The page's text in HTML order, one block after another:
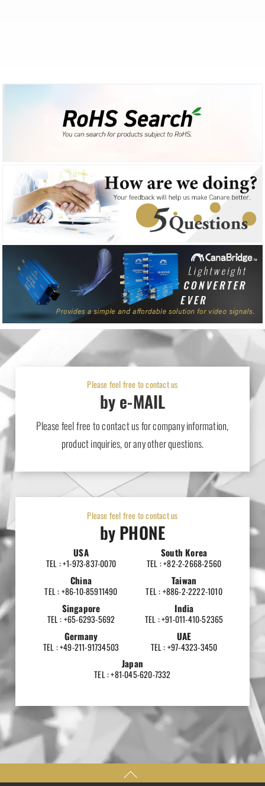
Coaxial Cable Stripper [ TS100H ] sales release
2024-12-04 Products
12G-SDI Mobile BNC Cables [ D3.3UHWC***-S ] sales release
Mobile Coax [ L-3.3CUHWS ] sales release
2024-11-19 Products
75 ohm BNC Crimp Plugs [ BCP-D33UHW ] sales release
2024-11-08 Products
High Speed HDMI with Ethernet [H Series] sales release
2024-09-05
12-channel Fiber-optic Fantails [LC] sales release
Please feel free to contact us
by e-MAIL
Please feel free to contact us for company information,
product inquiries, or any other questions.
Please feel free to contact us
by PHONE
USA
TEL : +1-973-837-0070
South Korea
TEL : +82-2-2668-2560
China
TEL : +86-10-85911490
Taiwan
TEL : +886-2-2222-1010
Singapore
TEL : +65-6293-5692
India
TEL : +91-011-410-52365
Germany
TEL : +49-211-91734503
UAE
TEL : +97-4323-3450
Japan
TEL : +81-045-620-7332